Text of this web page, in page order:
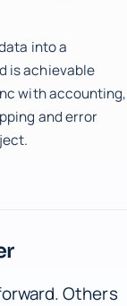
into a
is achievable
with accounting,
and error
Others